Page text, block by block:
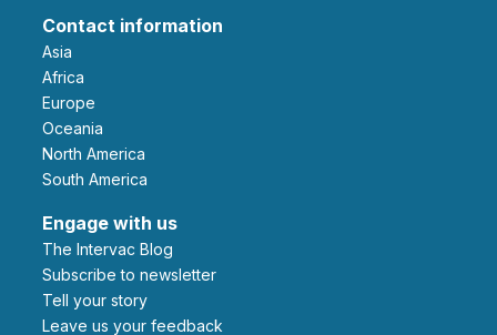
Contact information
Asia
Africa
Europe
Oceania
North America
South America
Engage with us
The Intervac Blog
Subscribe to newsletter
Tell your story
leave us your feedback